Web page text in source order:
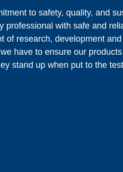
to safety, quality, and
professional with safe and
of research, development
have to ensure our
stand up when put to the